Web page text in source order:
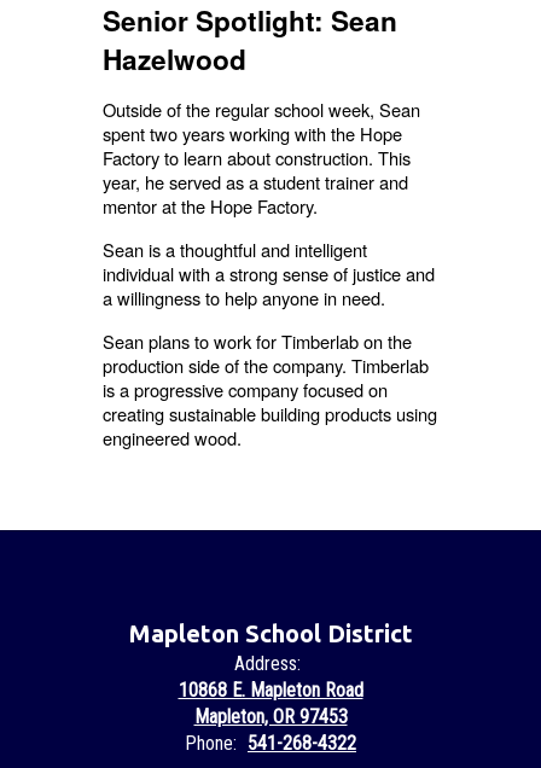
Senior Spotlight: Sean
Hazelwood
Outside of the regular school week, Sean
spent two years working with the Hope
Factory to learn about construction. This
year, he served as a student trainer and
mentor at the Hope Factory.
Sean is a thoughtful and intelligent
individual with a strong sense of justice and
a willingness to help anyone in need.
Sean plans to work for Timberlab on the
production side of the company. Timberlab
is a progressive company focused on
creating sustainable building products using
engineered wood.
Mapleton School District
Address:
10868 E. Mapleton Road
Mapleton, OR 97453
Phone: 541-268-4322